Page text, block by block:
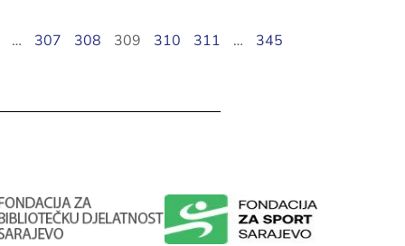
… 307 308 309 310 311 … 345